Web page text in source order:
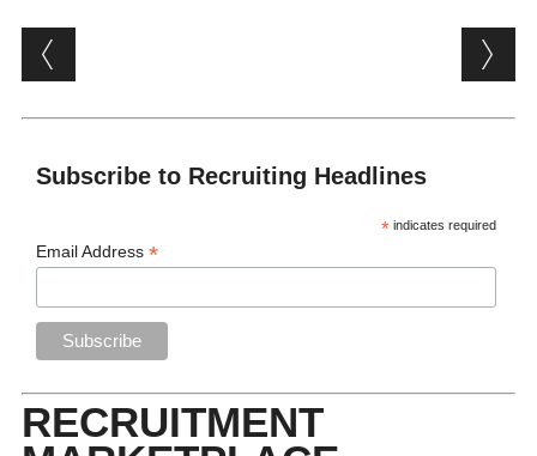
Post navigation
Subscribe to Recruiting Headlines
* indicates required
Email Address*
RECRUITMENT